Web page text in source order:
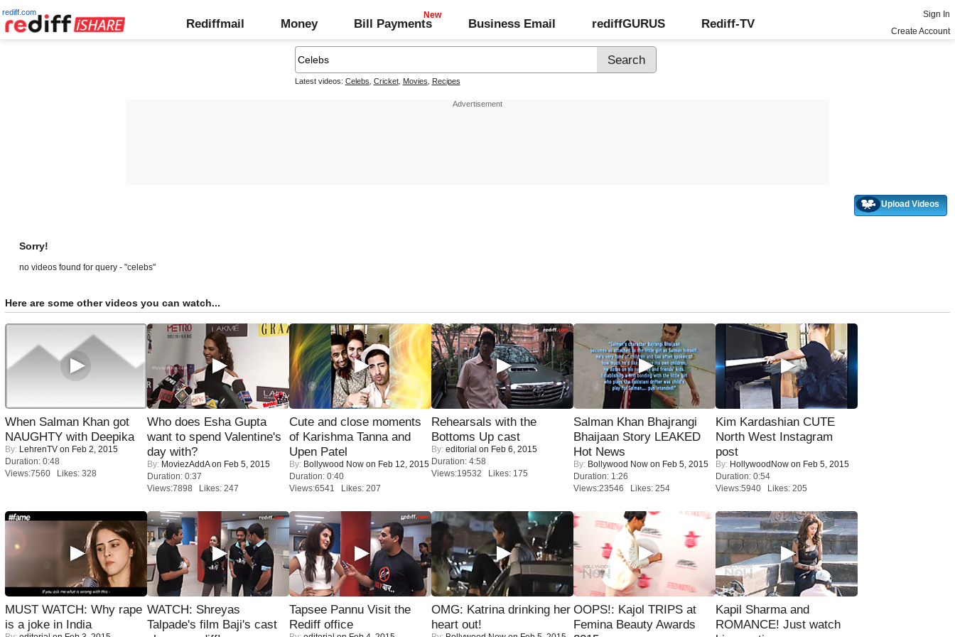
rediff.com
Rediffmail Money Bill Payments Business Email rediffGURUS Rediff-TV
Sign In
Create Account
Latest videos: Celebs Cricket, Movies Recipes
Upload Videos
Sorry!
no videos found for query - "celebs"
Here are some other videos you can watch...
When Salman Khan got
NAUGHTY with Deepika
By: LehrenTV on Feb 2, 2015
Duration: 0:48
Views:7560 Likes: 328
Who does Esha Gupta
want to spend Valentine's
day with?
By: MoviezAddAon Feb 5, 2015
Duration: 0:37
Views:7898 Likes: 247
Cute and close moments
of Karishma Tanna and
Upen Patel
By: Bollywood Now on Feb 12, 2015
Duration: 0:40
Views:6541 Likes: 207
Rehearsals with the
Bottoms Up cast
By: editorial on Feb 6, 2015
Duration: 4:58
Views:19532 Likes: 175
Salman Khan Bhajrangi
Bhaijaan Story LEAKED
Hot News
By: Bollywood Now on Feb 5, 2015
Duration: 1:26
Views:23546 Likes: 254
Kim Kardashian CUTE
North West Instagram
post
By: HollywoodNow on Feb 5, 2015
Duration: 0:54
Views:5940 Likes: 205
MUST WATCH: Why rape
is a joke in India
WATCH: Shreyas
Talpade's film Baji's cast
Tapsee Pannu Visit the
Rediff office
OMG: Katrina drinking her
heart out!
OOPS!: Kajol TRIPS at
Femina Beauty Awards
Kapil Sharma and
ROMANCE! Just watch